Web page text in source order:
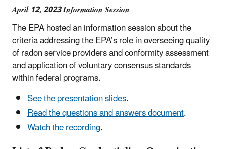
April 12, 2023 Information Session
The EPA hosted an information session about the
criteria addressing the EPA’s role in overseeing quality
of radon service providers and conformity assessment
and application of voluntary consensus standards
within federal programs.
See the presentation slides.
Read the questions and answers document.
Watch the recording.